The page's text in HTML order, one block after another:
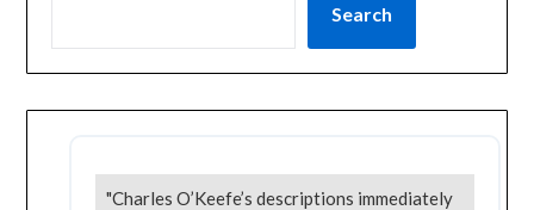
Search
"Charles O’Keefe’s descriptions immediately